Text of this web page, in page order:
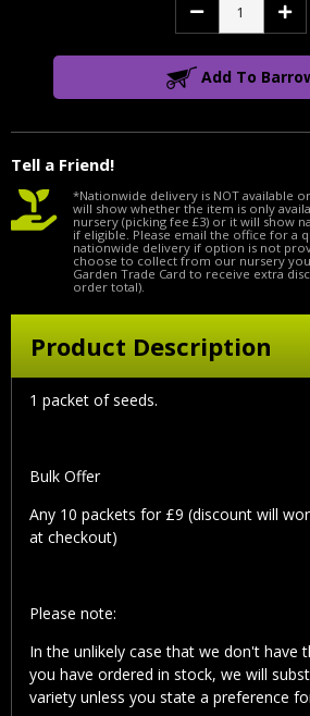
Tell a Friend!
Decrease
Add To
*Nationwide delivery is NOT available
will show whether the item is only
nursery (picking fee £3) or it will show
if eligible. Please email the office for a
nationwide delivery if option is not
choose to collect from our nursery
Garden Trade Card to receive extra
order total).
Product Description
1 packet of seeds.
Bulk Offer
Any 10 packets for £9 (discount will
at checkout)
Please note:
In the unlikely case that we don't have
you have ordered in stock, we will
variety unless you state a preference